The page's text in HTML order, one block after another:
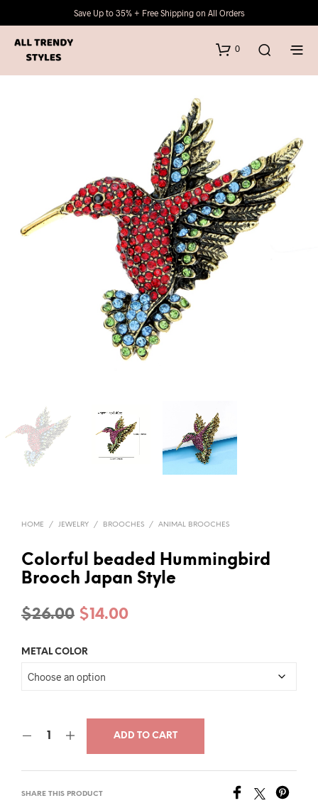
Save Up to 35% + Free Shipping on All Orders
0
HOME / JEWELRY / BROOCHES / ANIMAL BROOCHES
Colorful beaded Hummingbird
Brooch Japan Style
$26.00 Original
$26.00.
$14.00Current
METAL COLOR
ADD TO CART
SHARE THIS PRODUCT